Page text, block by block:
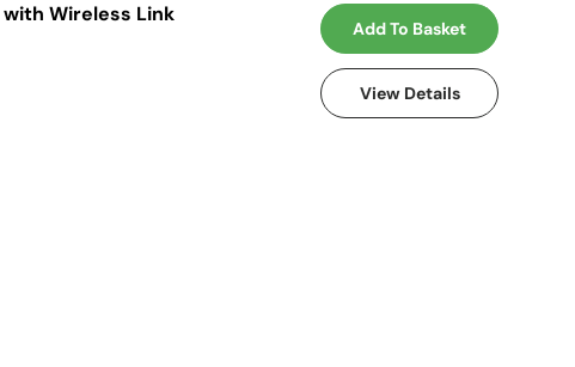
with Wireless Link
Add To Basket
View Details